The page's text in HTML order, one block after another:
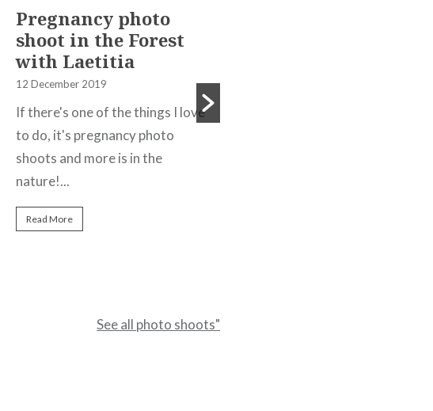
Pregnancy photo
shoot in the Forest
with Laetitia
12 December 2019
If there's one of the things I love
to do, it's pregnancy photo
shoots and more is in the
nature!...
Read More
See all photo shoots"